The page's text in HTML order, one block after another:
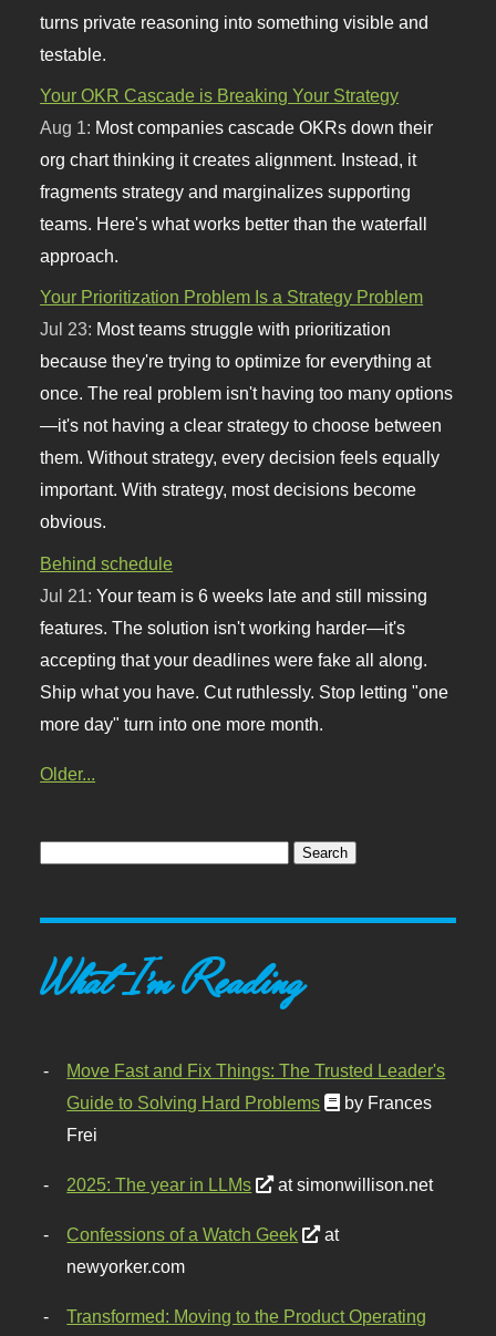
turns private reasoning into something visible and
testable.
Your OKR Cascade is Breaking Your Strategy
Aug 1: Most companies cascade OKRs down their
org chart thinking it creates alignment. Instead, it
fragments strategy and marginalizes supporting
teams. Here's what works better than the waterfall
approach.
Your Prioritization Problem Is a Strategy Problem
Jul 23: Most teams struggle with prioritization
because they're trying to optimize for everything at
once. The real problem isn't having too many options
—it's not having a clear strategy to choose between
them. Without strategy, every decision feels equally
important. With strategy, most decisions become
obvious.
Behind schedule
Jul 21:Your team is 6 weeks late and still missing
features. The solution isn't working harder—it's
accepting that your deadlines were fake all along.
Ship what you have. Cut ruthlessly. Stop letting "one
more day" turn into one more month.
Older...
What I'm Reading
Move Fast and Fix Things: The Trusted Leader's
Guide to Solving Hard Problems
by Frances
Frei
2025: The year in LLMs at simonwillison.net
Confessions of a Watch Geek
at
newyorker.com
Transformed: Moving to the Product Operating